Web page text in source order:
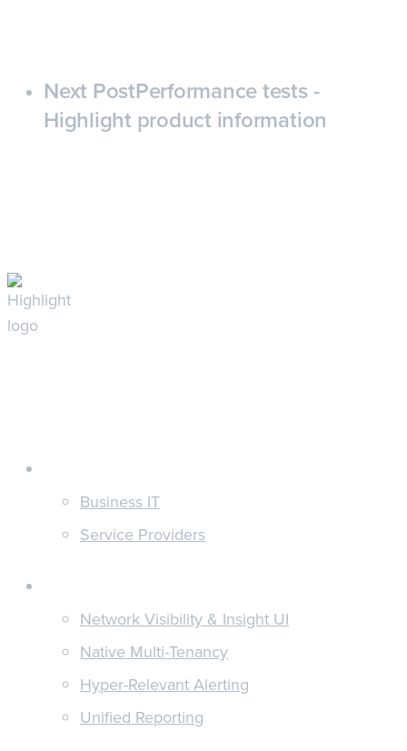
Next PostPerformance tests -
Highlight product information
Business IT
Service Providers
Network Visibility & Insight UI
Native Multi-Tenancy
Hyper-Relevant Alerting
Unified Reporting